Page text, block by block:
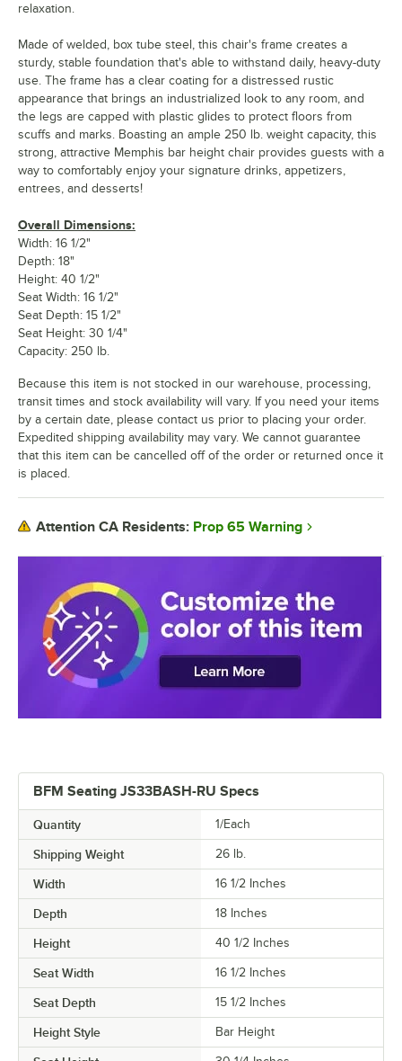
BFM Seating JS33BASH-RU Specs
Quantity 1/Each
Shipping Weight 26 lb.
Width 16 1/2 Inches
Depth 18 Inches
Height 40 1/2 Inches
Seat Width 16 1/2 Inches
Seat Depth 15 1/2 Inches
Height Style Bar Height
relaxation.
Made of welded, box tube steel, this chair's frame creates a
sturdy, stable foundation that's able to withstand daily, heavy-duty
use. The frame has a clear coating for a distressed rustic
appearance that brings an industrialized look to any room, and
the legs are capped with plastic glides to protect floors from
scuffs and marks. Boasting an ample 250 lb. weight capacity, this
strong, attractive Memphis bar height chair provides guests with a
way to comfortably enjoy your signature drinks, appetizers,
entrees, and desserts!
Overall Dimensions:
Width: 16 1/2"
Depth: 18"
Height: 40 1/2"
Seat Width: 16 1/2"
Seat Depth: 15 1/2"
Seat Height: 30 1/4"
Capacity: 250 lb.
Because this item is not stocked in our warehouse, processing,
transit times and stock availability will vary. If you need your items
by a certain date, please contact us prior to placing your order.
Expedited shipping availability may vary. We cannot guarantee
that this item can be cancelled off of the order or returned once it
is placed.
Attention CA Residents: Prop 65 Warning